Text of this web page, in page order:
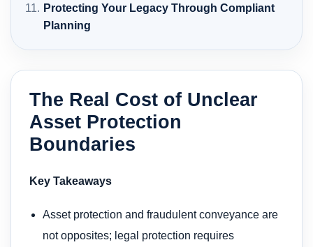
Protecting Your Legacy Through Compliant
Planning
The Real Cost of Unclear
Asset Protection
Boundaries
Key Takeaways
Asset protection and fraudulent conveyance are
not opposites; legal protection requires